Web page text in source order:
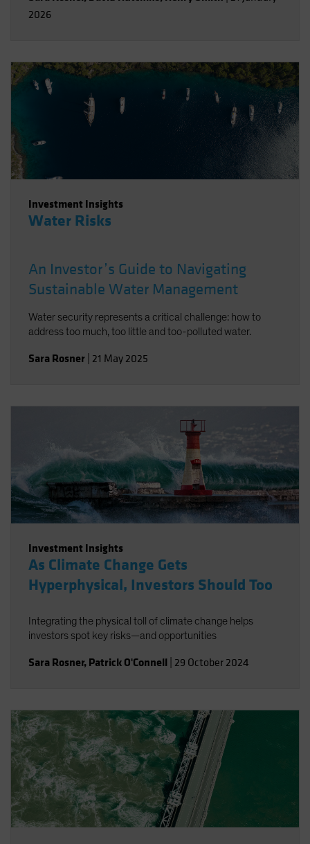
2026
Investment Insights
Water Risks
An Investor’s Guide to Navigating
Sustainable Water Management
Water security represents a critical challenge: how to
address too much, too little and too-polluted water.
Sara Rosner 21 May 2025
Investment Insights
As Climate Change Gets
Hyperphysical, Investors Should Too
Integrating the physical toll of climate change helps
investors spot key risks—and opportunities
Sara Rosner, Patrick O'Connell 29 October 2024